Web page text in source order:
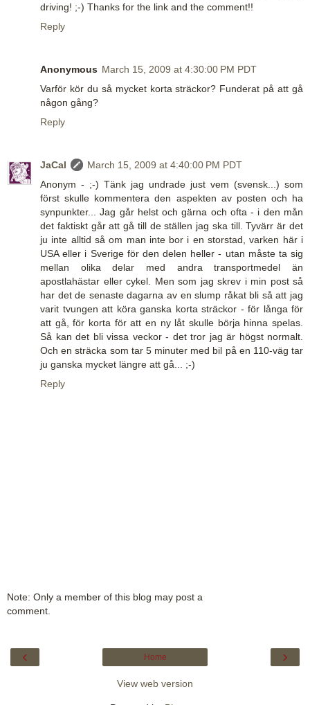
driving! ;-) Thanks for the link and the comment!!
Reply
Anonymous March 15, 2009 at 4:30:00 PM PDT
Varför kör du så mycket korta sträckor? Funderat på att gå
någon gång?
Reply
JaCal
March 15, 2009 at 4:40:00 PM PDT
Anonym - ;-) Tänk jag undrade just vem (svensk...) som
först skulle kommentera den aspekten av posten och ha
synpunkter... Jag går helst och gärna och ofta - i den mån
det faktiskt går att gå till de ställen jag ska till. Tyvärr är det
ju inte alltid så om man inte bor i en storstad, varken här i
USA eller i Sverige för den delen heller - utan måste ta sig
mellan olika delar med andra transportmedel än
apostlahästar eller cykel. Men som jag skrev i min post så
har det de senaste dagarna av en slump råkat bli så att jag
varit tvungen att köra ganska korta sträckor - för långa för
att gå, för korta för att en ny låt skulle börja hinna spelas.
Så kan det bli vissa veckor - det tror jag är högst normalt.
Och en sträcka som tar 5 minuter med bil på en 110-väg tar
ju ganska mycket längre att gå... ;-)
Reply
Note: Only a member of this blog may post a
comment.
‹ ›
Home
View web version